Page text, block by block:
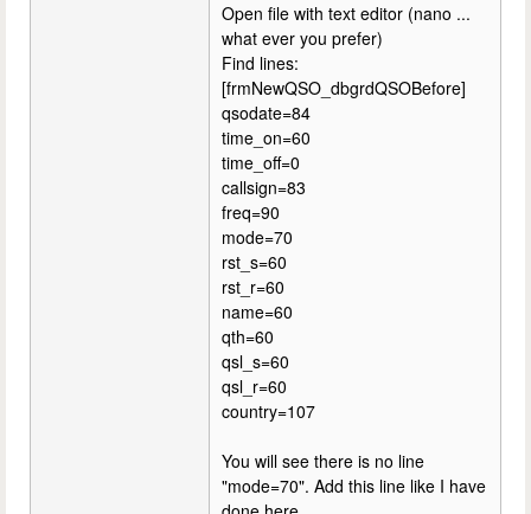
Open file with text editor (nano ...
what ever you prefer)
Find lines:
[frmNewQSO_dbgrdQSOBefore]
qsodate=84
time_on=60
time_off=0
callsign=83
freq=90
mode=70
rst_s=60
rst_r=60
name=60
qth=60
qsl_s=60
qsl_r=60
country=107
You will see there is no line
"mode=70". Add this line like I have